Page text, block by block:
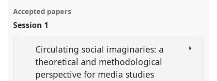
Accepted papers
Session 1
Circulating social imaginaries: a
theoretical and methodological
perspective for media studies